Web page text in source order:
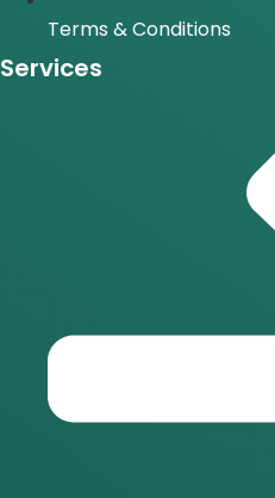
Terms & Conditions
Services